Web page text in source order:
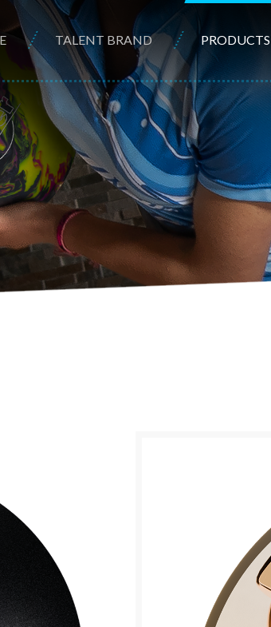
TALENT BRAND PRODUCTS